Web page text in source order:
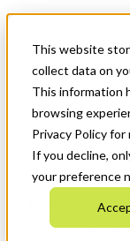
This website
collect data on
This information
browsing
Privacy Policy for
If you decline,
your preference
News & Events
Get Started
Menu
Who We Are